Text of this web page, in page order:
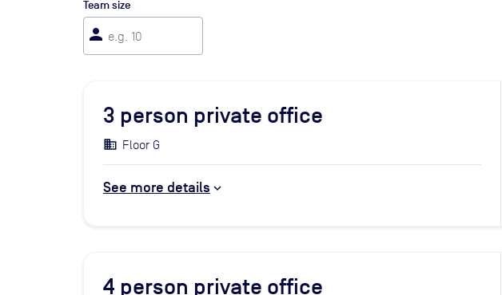
Team size
person
3 person private office
Floor G
See more details
4 person private office